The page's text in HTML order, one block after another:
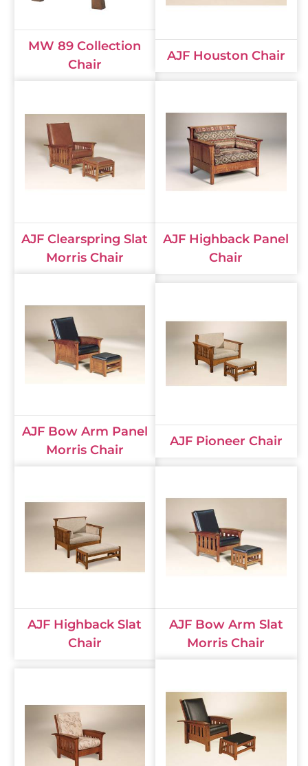
MW 89 Collection
Chair
AJF Houston Chair
AJF Clearspring Slat
Morris Chair
AJF Highback Panel
Chair
AJF Bow Arm Panel
Morris Chair
AJF Pioneer Chair
AJF Highback Slat
Chair
AJF Bow Arm Slat
Morris Chair